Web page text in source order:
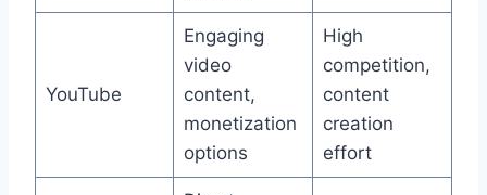
YouTube
Engaging
video
content,
monetization
options
High
competition,
content
creation
effort